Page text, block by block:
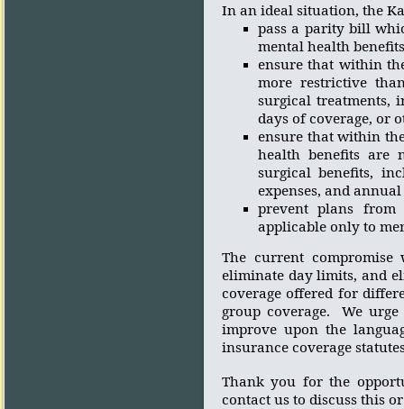
In an ideal situation, the
pass a parity bill
mental health benefits
ensure that within
more restrictive
surgical treatments,
days of coverage, or
ensure that within
health benefits are
surgical benefits,
expenses, and
prevent plans from
applicable only to
The current
eliminate day limits, and
coverage offered for
group coverage.
We
improve upon the
insurance coverage
Thank you for the
contact us to discuss this